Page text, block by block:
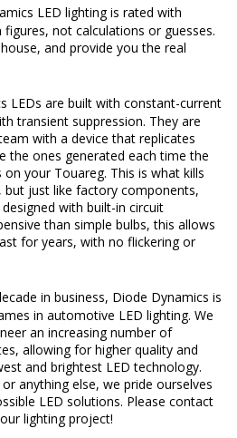
LED lighting is rated with
not calculations or guesses.
and provide you the real
LEDs are built with constant-current
transient suppression. They are
with a device that replicates
the ones generated each time the
your Touareg. This is what kills
just like factory components,
with built-in circuit
than simple bulbs, this allows
for years, with no flickering or
in business, Diode Dynamics is
in automotive LED lighting. We
an increasing number of
allowing for higher quality and
and brightest LED technology.
anything else, we pride ourselves
LED solutions. Please contact
lighting project!